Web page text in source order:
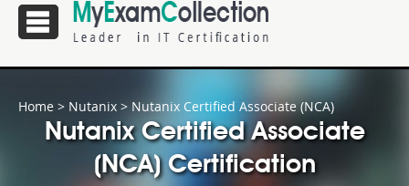
Home > Nutanix > Nutanix Certified Associate (NCA)
Nutanix Certified Associate
(NCA) Certification